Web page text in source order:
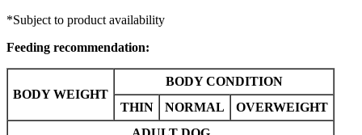
*Subject to product availability
Feeding recommendation:
BODY WEIGHT
BODY CONDITION
THIN
NORMAL
OVERWEIGHT